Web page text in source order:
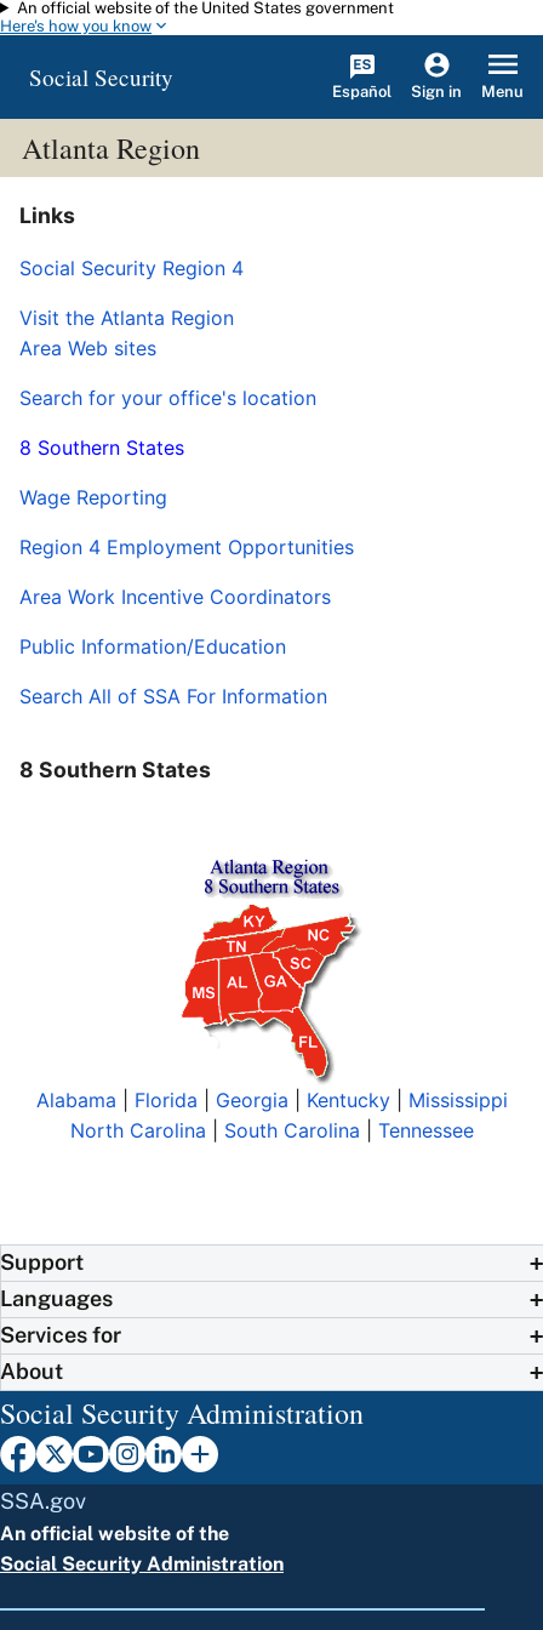
Skip to main content
An official website of the United States government
Here's how you know
Social Security Español Sign in Menu
Atlanta Region
Links
Social Security Region 4
Visit the Atlanta Region
Area Web sites
Search for your office's location
8 Southern States
Wage Reporting
Region 4 Employment Opportunities
Area Work Incentive Coordinators
Public Information/Education
Search All of SSA For Information
8 Southern States
Alabama Florida Georgia Kentucky| Mississippi
North Carolina
South Carolina Tennessee
Support
Languages
Services for
About
Social Security Administration
SSA.gov
An official website of the
Social Security Administration